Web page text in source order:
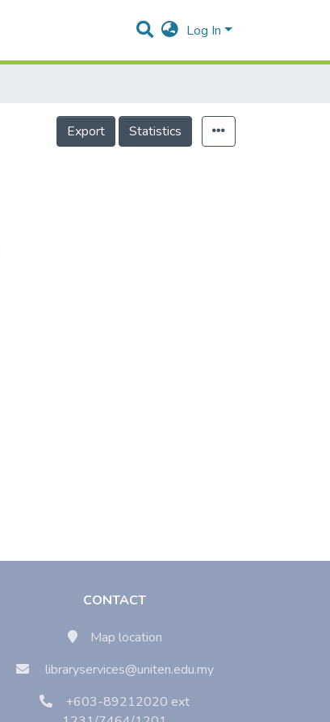
Log In
Export Statistics
CONTACT
Map location
libraryservices@uniten.edu.my
+603-89212020 ext